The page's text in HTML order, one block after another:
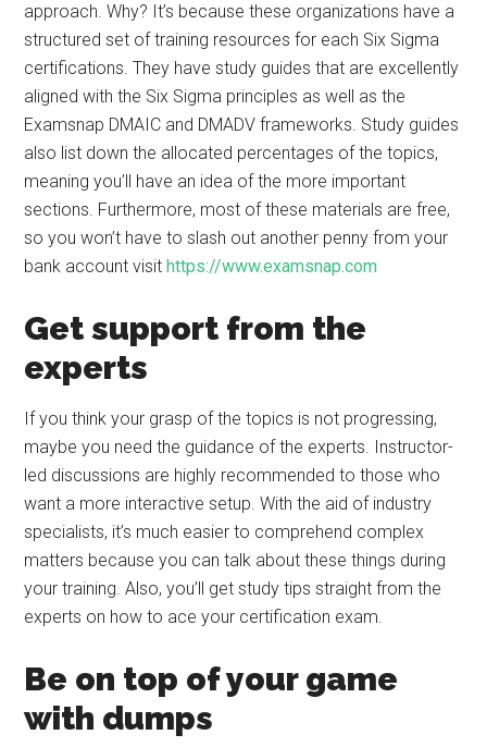
approach. Why? It’s because these organizations have a
structured set of training resources for each Six Sigma
certifications. They have study guides that are excellently
aligned with the Six Sigma principles as well as the
Examsnap DMAIC and DMADV frameworks. Study guides
also list down the allocated percentages of the topics,
meaning you’ll have an idea of the more important
sections. Furthermore, most of these materials are free,
so you won’t have to slash out another penny from your
bank account visithttps://www.examsnap.com
Get support from the
experts
If you think your grasp of the topics is not progressing,
maybe you need the guidance of the experts. Instructor-
led discussions are highly recommended to those who
want a more interactive setup. With the aid of industry
specialists, it’s much easier to comprehend complex
matters because you can talk about these things during
your training. Also, you’ll get study tips straight from the
experts on how to ace your certification exam.
Be on top of your game
with dumps